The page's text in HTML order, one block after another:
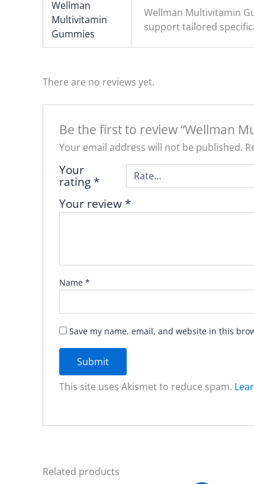
Wellman
Multivitamin
Gummies
Wellman Multivitamin
support tailored
There are no reviews yet.
Be the first to review “Wellman
Your email address will not be published.
Your
rating *
Your review *
Name *
Save my name, email, and website in this
This site uses Akismet to reduce spam.
Related products